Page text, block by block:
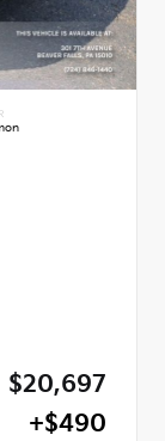
$20,697
+$490